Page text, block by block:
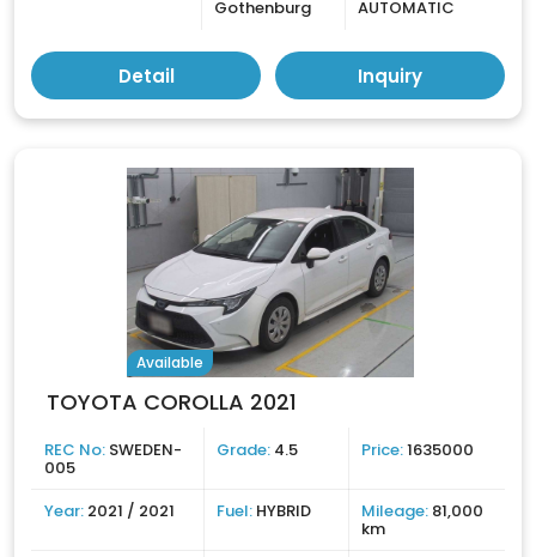
Gothenburg AUTOMATIC
Detail Inquiry
Available
TOYOTA COROLLA 2021
REC No: SWEDEN-
005
Grade: 4.5 Price:1635000
Year: 2021 / 2021 Fuel: HYBRID Mileage: 81,000
km